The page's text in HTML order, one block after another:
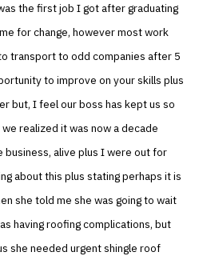
the first job I got after graduating
for change, however most work
transport to odd companies after 5
to improve on your skills plus
but, I feel our boss has kept us so
realized it was now a decade
business, alive plus I were out for
about this plus stating perhaps it is
she told me she was going to wait
having roofing complications, but
she needed urgent shingle roof